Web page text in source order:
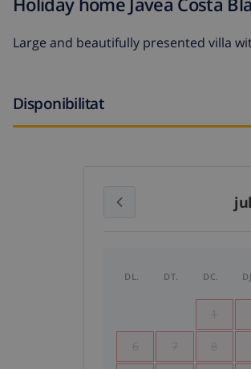
Large and beautifully presented villa
Disponibilitat
DL. DT. DC.
1
6 7 8